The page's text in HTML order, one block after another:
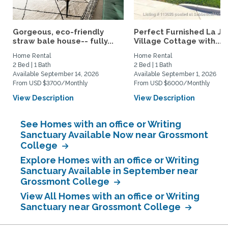
Gorgeous, eco-friendly
straw bale house-- fully...
Home Rental
2 Bed | 1 Bath
Available September 14, 2026
From USD $3700/Monthly
View Description
Perfect Furnished La
Village Cottage with...
Home Rental
2 Bed | 1 Bath
Available September 1, 2026
From USD $6000/Monthly
View Description
See Homes with an office or Writing
Sanctuary Available Now near Grossmont
College
Explore Homes with an office or Writing
Sanctuary Available in September near
Grossmont College
View All Homes with an office or Writing
Sanctuary near Grossmont College